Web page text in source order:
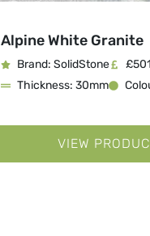
Alpine White Granite
Brand: SolidStone
Thickness: 30mm
VIEW